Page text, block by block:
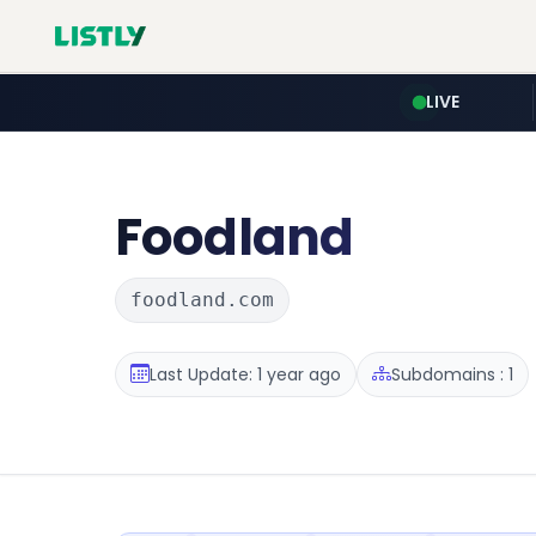
LIVE
Foodland
foodland.com
Last Update: 1 year ago Subdomains : 1